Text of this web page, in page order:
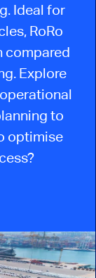
Ideal for
RoRo
compared
Explore
to
optimise